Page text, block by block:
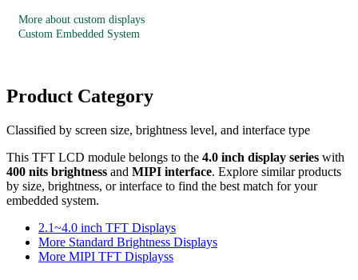
More about custom displays
Custom Embedded System
Product Category
Classified by screen size, brightness level, and interface type
This TFT LCD module belongs to the 4.0 inch display series with
400 nits brightness and MIPI interface. Explore similar products
by size, brightness, or interface to find the best match for your
embedded system.
2.1~4.0 inch TFT Displays
More Standard Brightness Displays
More MIPI TFT Displayss